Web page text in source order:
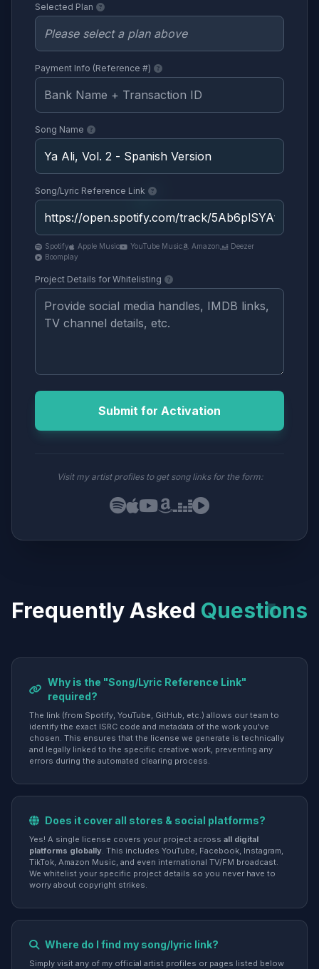
Selected Plan
Payment Info (Reference #)
Song Name
Song/Lyric Reference Link
Spotify Apple Music YouTube Music Amazon
Deezer
Boomplay
Project Details for Whitelisting
Submit for Activation
Visit my artist profiles to get song links for the form:
Frequently Asked Questions
Why is the "Song/Lyric Reference Link"
required?
The link (from Spotify, YouTube, GitHub, etc.) allows our team to
identify the exact ISRC code and metadata of the work you've
chosen. This ensures that the license we generate is technically
and legally linked to the specific creative work, preventing any
errors during the automated clearing process.
Does it cover all stores & social platforms?
Yes! A single license covers your project across all digital
platforms globally. This includes YouTube, Facebook, Instagram,
TikTok, Amazon Music, and even international TV/FM broadcast.
We whitelist your specific project details so you never have to
worry about copyright strikes.
Where do I find my song/lyric link?
Simply visit any of my official artist profiles or pages listed below